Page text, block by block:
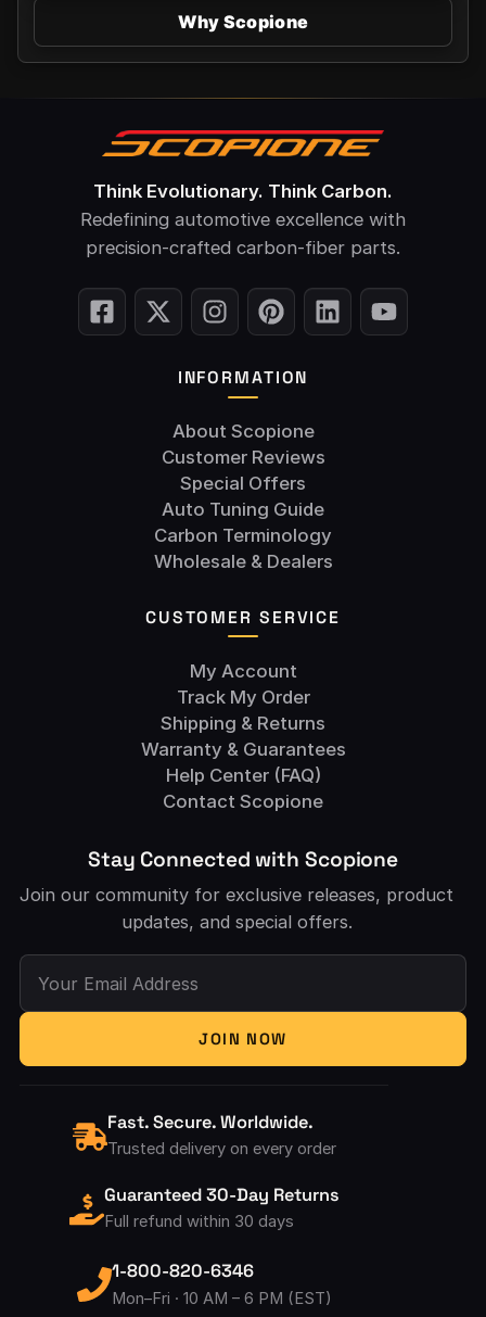
Why Scopione
Think Evolutionary. Think Carbon.
Redefining automotive excellence with
precision-crafted carbon-fiber parts.
INFORMATION
About Scopione
Customer Reviews
Special Offers
Auto Tuning Guide
Carbon Terminology
Wholesale & Dealers
CUSTOMER SERVICE
My Account
Track My Order
Shipping & Returns
Warranty & Guarantees
Help Center (FAQ)
Contact Scopione
Stay Connected with Scopione
Join our community for exclusive releases, product
updates, and special offers.
Your Email Address
JOIN NOW
Fast. Secure. Worldwide.
Trusted delivery on every order
Guaranteed 30-Day Returns
Full refund within 30 days
1-800-820-6346
Mon–Fri · 10 AM – 6 PM (EST)